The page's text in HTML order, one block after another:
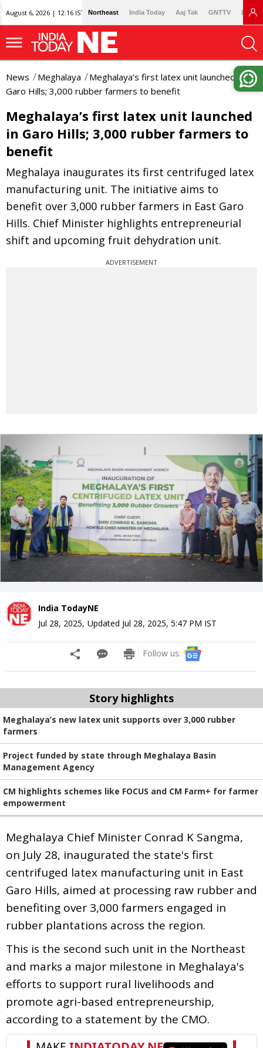
August 6, 2026 | 12:16 IST Northeast India Today Aaj Tak GNTTV
News Meghalaya
Meghalaya’s first latex unit launched in
Garo Hills; 3,000 rubber farmers to benefit
Meghalaya’s first latex unit launched
in Garo Hills; 3,000 rubber farmers to
benefit
Meghalaya inaugurates its first centrifuged latex
manufacturing unit. The initiative aims to
benefit over 3,000 rubber farmers in East Garo
Hills. Chief Minister highlights entrepreneurial
shift and upcoming fruit dehydration unit.
ADVERTISEMENT
India TodayNE
Jul 28, 2025, Updated Jul 28, 2025, 5:47 PM IST
Follow us:
Story highlights
Meghalaya’s new latex unit supports over 3,000 rubber
farmers
Project funded by state through Meghalaya Basin
Management Agency
CM highlights schemes like FOCUS and CM Farm+ for farmer
empowerment
Meghalaya Chief Minister Conrad K Sangma,
on July 28, inaugurated the state's first
centrifuged latex manufacturing unit in East
Garo Hills, aimed at processing raw rubber and
benefiting over 3,000 farmers engaged in
rubber plantations across the region.
This is the second such unit in the Northeast
and marks a major milestone in Meghalaya's
efforts to support rural livelihoods and
promote agri-based entrepreneurship,
according to a statement by the CMO.